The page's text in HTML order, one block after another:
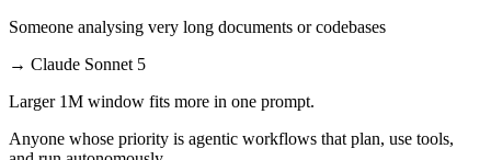
Someone analysing very long documents or codebases
→ Claude Sonnet 5
Larger 1M window fits more in one prompt.
Anyone whose priority is agentic workflows that plan, use tools,